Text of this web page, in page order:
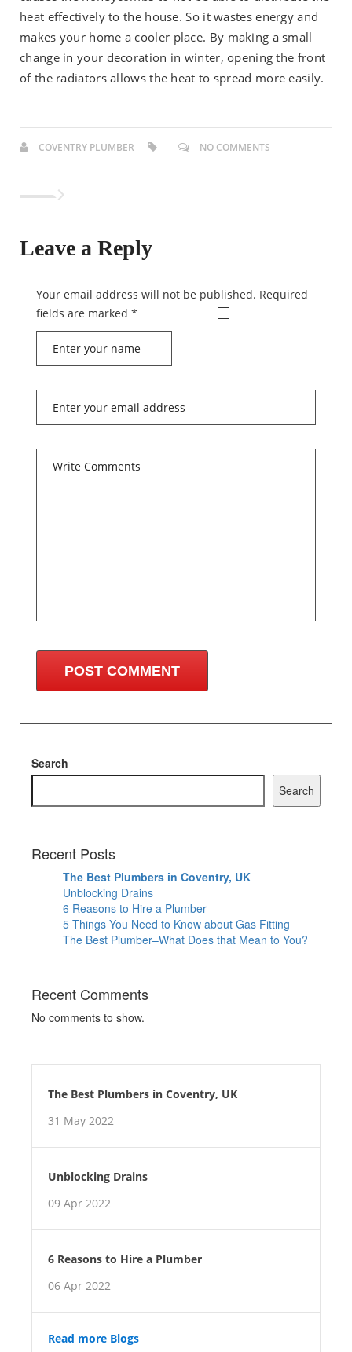
heat effectively to the house. So it wastes energy and
makes your home a cooler place. By making a small
change in your decoration in winter, opening the front
of the radiators allows the heat to spread more easily.
COVENTRY PLUMBER NO COMMENTS
Leave a Reply
Your email address will not be published. Required
fields are marked *
Search
Search
Recent Posts
The Best Plumbers in Coventry, UK
Unblocking Drains
6 Reasons to Hire a Plumber
5 Things You Need to Know about Gas Fitting
The Best Plumber–What Does that Mean to You?
Recent Comments
No comments to show.
The Best Plumbers in Coventry, UK
31 May 2022
Unblocking Drains
09 Apr 2022
6 Reasons to Hire a Plumber
06 Apr 2022
Read more Blogs